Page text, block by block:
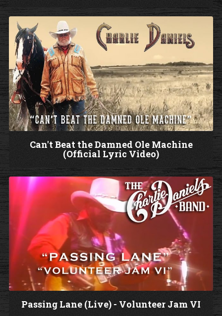
a
t
c
h
V
i
d
e
o
Can't Beat the Damned Ole Machine
(Official Lyric Video)
a
t
c
Passing Lane (Live) - Volunteer Jam VI